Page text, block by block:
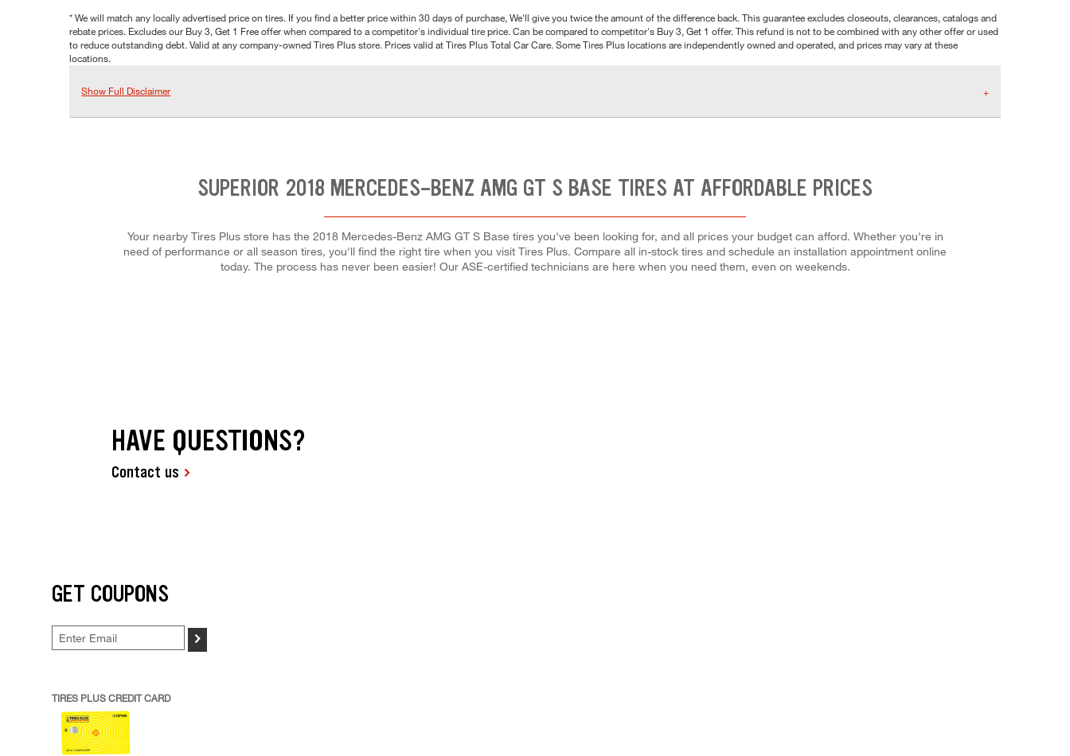
* We will match any locally advertised price on tires. If you find a better price within 30 days of purchase, We'll give you twice the amount of the difference back. This guarantee excludes closeouts, clearances, catalogs and
rebate prices. Excludes our Buy 3, Get 1 Free offer when compared to a competitor's individual tire price. Can be compared to competitor's Buy 3, Get 1 offer. This refund is not to be combined with any other offer or used
to reduce outstanding debt. Valid at any company-owned Tires Plus store. Prices valid at Tires Plus Total Car Care. Some Tires Plus locations are independently owned and operated, and prices may vary at these
locations.
Show Full Disclaimer
SUPERIOR 2018 MERCEDES-BENZ AMG GT S BASE TIRES AT AFFORDABLE PRICES
Your nearby Tires Plus store has the 2018 Mercedes-Benz AMG GT S Base tires you've been looking for, and all prices your budget can afford. Whether you're in
need of performance or all season tires, you'll find the right tire when you visit Tires Plus. Compare all in-stock tires and schedule an installation appointment online
today. The process has never been easier! Our ASE-certified technicians are here when you need them, even on weekends.
HAVE QUESTIONS?
Contact us
GET COUPONS
>
TIRES PLUS CREDIT CARD